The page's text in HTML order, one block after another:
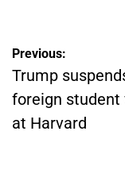
Post
navigation
Previous:
Trump
foreign student
at Harvard